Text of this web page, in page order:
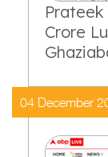
Crore
04 December